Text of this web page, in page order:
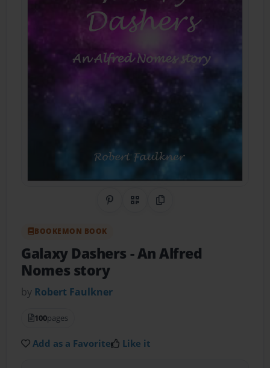
Share on Pinterest
QR CodeCopy Link
BOOKEMON BOOK
Galaxy Dashers - An Alfred
Nomes story
by Robert Faulkner
100pages
Add as a Favorite Like it